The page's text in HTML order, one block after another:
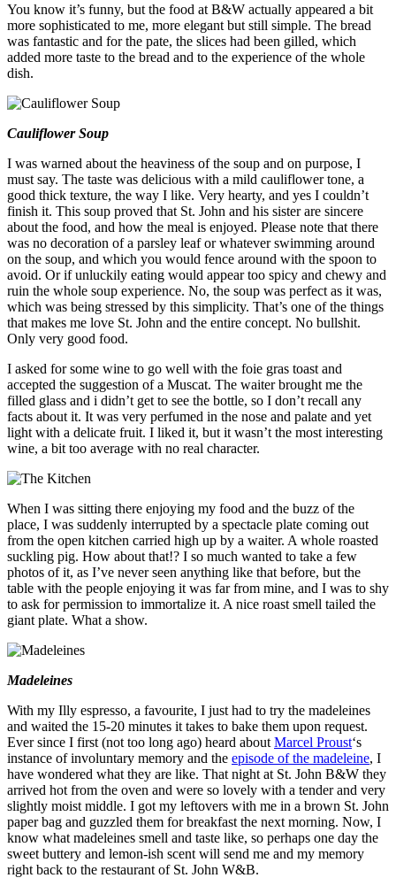
You know it’s funny, but the food at B&W actually appeared a bit
more sophisticated to me, more elegant but still simple. The bread
was fantastic and for the pate, the slices had been gilled, which
added more taste to the bread and to the experience of the whole
dish.
Cauliflower Soup
I was warned about the heaviness of the soup and on purpose, I
must say. The taste was delicious with a mild cauliflower tone, a
good thick texture, the way I like. Very hearty, and yes I couldn’t
finish it. This soup proved that St. John and his sister are sincere
about the food, and how the meal is enjoyed. Please note that there
was no decoration of a parsley leaf or whatever swimming around
on the soup, and which you would fence around with the spoon to
avoid. Or if unluckily eating would appear too spicy and chewy and
ruin the whole soup experience. No, the soup was perfect as it was,
which was being stressed by this simplicity. That’s one of the things
that makes me love St. John and the entire concept. No bullshit.
Only very good food.
I asked for some wine to go well with the foie gras toast and
accepted the suggestion of a Muscat. The waiter brought me the
filled glass and i didn’t get to see the bottle, so I don’t recall any
facts about it. It was very perfumed in the nose and palate and yet
light with a delicate fruit. I liked it, but it wasn’t the most interesting
wine, a bit too average with no real character.
When I was sitting there enjoying my food and the buzz of the
place, I was suddenly interrupted by a spectacle plate coming out
from the open kitchen carried high up by a waiter. A whole roasted
suckling pig. How about that!? I so much wanted to take a few
photos of it, as I’ve never seen anything like that before, but the
table with the people enjoying it was far from mine, and I was to shy
to ask for permission to immortalize it. A nice roast smell tailed the
giant plate. What a show.
Madeleines
With my Illy espresso, a favourite, I just had to try the madeleines
and waited the 15-20 minutes it takes to bake them upon request.
Ever since I first (not too long ago) heard about Marcel Proust‘s
instance of involuntary memory and the episode of the madeleine, I
have wondered what they are like. That night at St. John B&W they
arrived hot from the oven and were so lovely with a tender and very
slightly moist middle. I got my leftovers with me in a brown St. John
paper bag and guzzled them for breakfast the next morning. Now, I
know what madeleines smell and taste like, so perhaps one day the
sweet buttery and lemon-ish scent will send me and my memory
right back to the restaurant of St. John W&B.